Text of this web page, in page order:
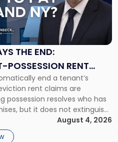
THE END:
POSSESSION RENT
NEW YORK
end a tenant’s
rent claims are
resolves who has
but it does not extinguish
under the lease.
remains owed depends on
August 4, 2026